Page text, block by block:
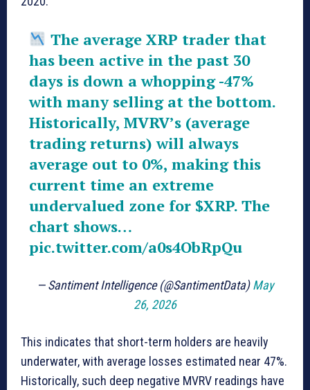
The average XRP trader that
has been active in the past 30
days is down a whopping -47%
with many selling at the bottom.
Historically, MVRV’s (average
trading returns) will always
average out to 0%, making this
current time an extreme
undervalued zone for $XRP. The
chart shows…
pic.twitter.com/a0s4ObRpQu
— Santiment Intelligence (@SantimentData)May
26, 2026
This indicates that short-term holders are heavily
underwater, with average losses estimated near 47%.
Historically, such deep negative MVRV readings have